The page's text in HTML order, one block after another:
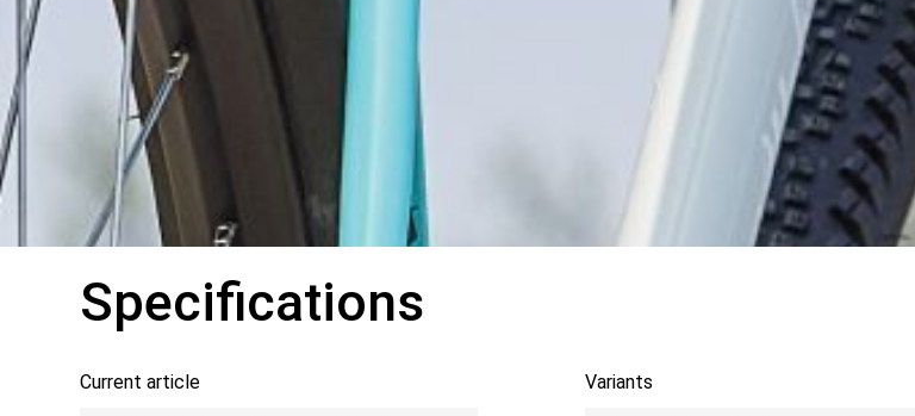
Specifications
Current article Variants